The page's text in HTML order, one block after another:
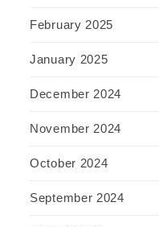
February 2025
January 2025
December 2024
November 2024
October 2024
September 2024